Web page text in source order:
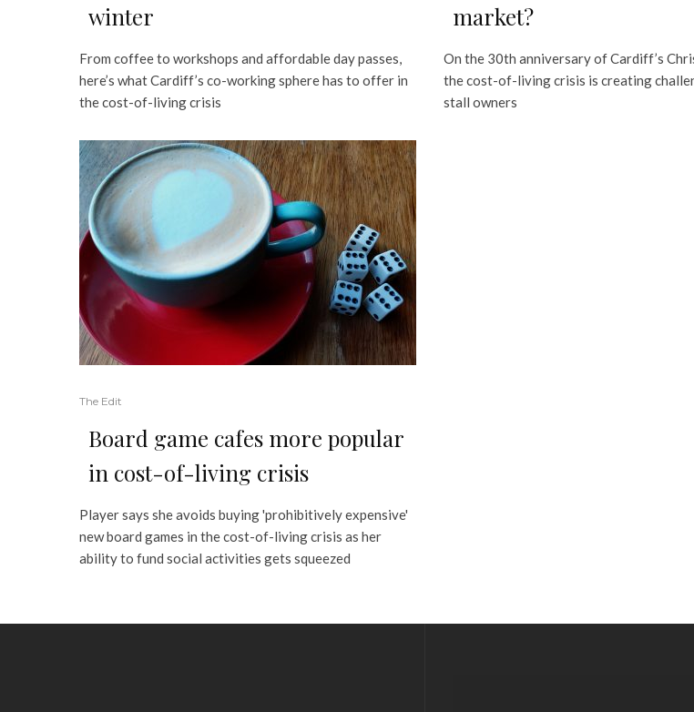
winter
From coffee to workshops and affordable day passes,
here’s what Cardiff’s co-working sphere has to offer in
the cost-of-living crisis
market?
On the 30th anniversary of Cardiff’s
the cost-of-living crisis is creating
stall owners
The Edit
Board game cafes more popular
in cost-of-living crisis
Player says she avoids buying 'prohibitively expensive'
new board games in the cost-of-living crisis as her
ability to fund social activities gets squeezed